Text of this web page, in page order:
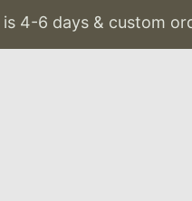
4-6 days & custom